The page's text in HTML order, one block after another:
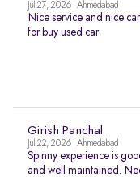
Jul 27, 2026 | Ahmedabad
Nice service and nice
for buy used car
Girish Panchal
Jul 22, 2026 | Ahmedabad
Spinny experience is
and well maintained.